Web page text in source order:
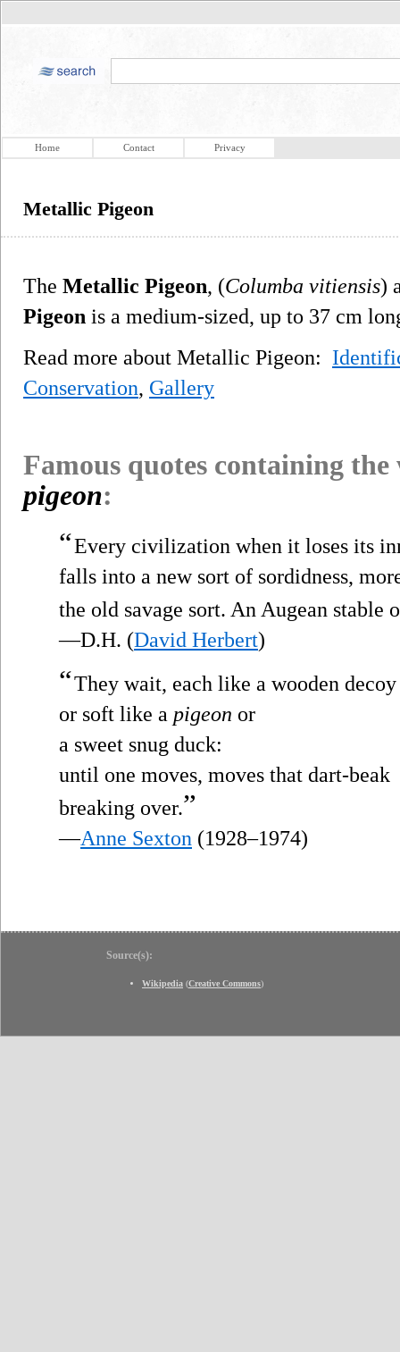
Home Contact Privacy
Metallic Pigeon
The Metallic Pigeon, (Columba vitiensis)
Pigeon is a medium-sized, up to 37 cm
Read more about Metallic Pigeon:
Conservation, Gallery
Famous quotes containing
pigeon:
“Every civilization when it loses its
falls into a new sort of sordidness,
the old savage sort. An Augean stable
—D.H. (David Herbert)
“They wait, each like a wooden decoy
or soft like a pigeon or
a sweet snug duck:
until one moves, moves that dart-beak
breaking over.”
—Anne Sexton (1928–1974)
Source(s):
Wikipedia (Creative Commons)